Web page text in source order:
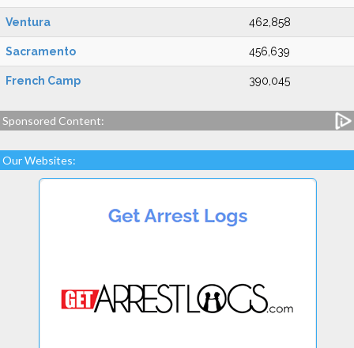
Ventura 462,858
Sacramento 456,639
French Camp 390,045
Sponsored Content:
Our Websites: